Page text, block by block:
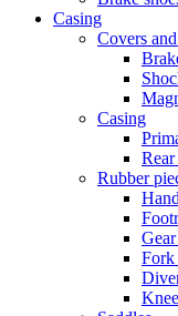
Casing
Covers
Casing
Rubber
Fork